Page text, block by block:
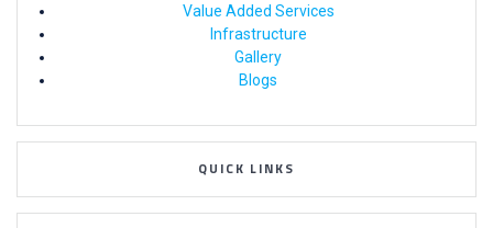
Value Added Services
Infrastructure
Gallery
Blogs
QUICK LINKS